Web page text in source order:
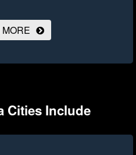
Cities Include